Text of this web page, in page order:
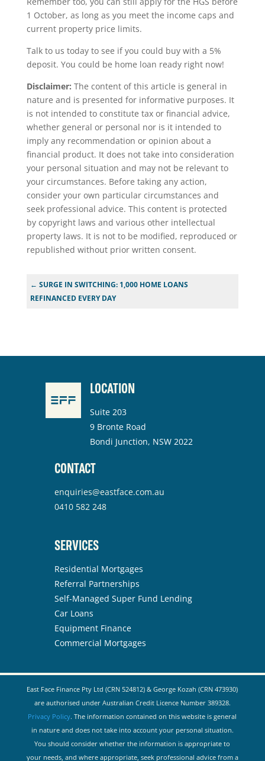
1 October, as long as you meet the income caps and
current property price limits.
Talk to us today to see if you could buy with a 5%
deposit. You could be home loan ready right now!
Disclaimer: The content of this article is general in
nature and is presented for informative purposes. It
is not intended to constitute tax or financial advice,
whether general or personal nor is it intended to
imply any recommendation or opinion about a
financial product. It does not take into consideration
your personal situation and may not be relevant to
your circumstances. Before taking any action,
consider your own particular circumstances and
seek professional advice. This content is protected
by copyright laws and various other intellectual
property laws. It is not to be modified, reproduced or
republished without prior written consent.
← SURGE IN SWITCHING: 1,000 HOME LOANS
REFINANCED EVERY DAY
LOCATION
Suite 203
9 Bronte Road
Bondi Junction, NSW 2022
CONTACT
enquiries@eastface.com.au
0410 582 248
SERVICES
Residential Mortgages
Referral Partnerships
Self-Managed Super Fund Lending
Car Loans
Equipment Finance
Commercial Mortgages
East Face Finance Pty Ltd (CRN 524812) & George Kozah (CRN 473930)
are authorised under Australian Credit Licence Number 389328.
Privacy Policy. The information contained on this website is general
in nature and does not take into account your personal situation.
You should consider whether the information is appropriate to
your needs, and where appropriate, seek professional advice from a